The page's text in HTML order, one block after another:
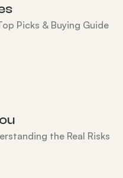
Picks & Buying Guide
the Real Risks